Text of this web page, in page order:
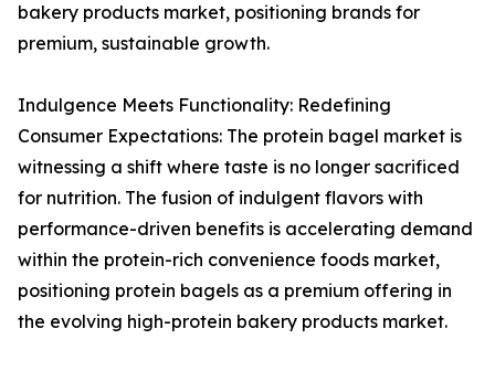
bakery products market, positioning brands for
premium, sustainable growth.
Indulgence Meets Functionality: Redefining
Consumer Expectations: The protein bagel market is
witnessing a shift where taste is no longer sacrificed
for nutrition. The fusion of indulgent flavors with
performance-driven benefits is accelerating demand
within the protein-rich convenience foods market,
positioning protein bagels as a premium offering in
the evolving high-protein bakery products market.